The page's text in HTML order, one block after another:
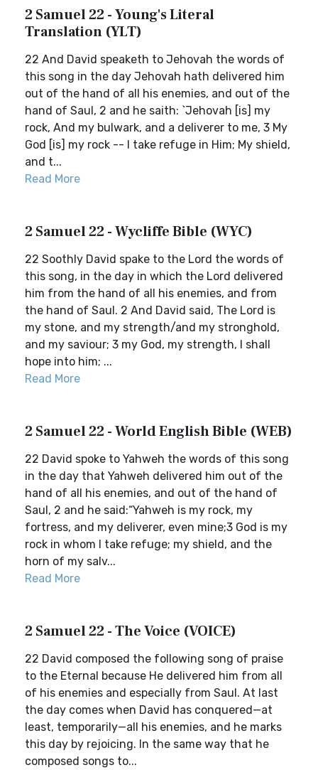
2 Samuel 22 - Young's Literal
Translation (YLT)
22 And David speaketh to Jehovah the words of
this song in the day Jehovah hath delivered him
out of the hand of all his enemies, and out of the
hand of Saul, 2 and he saith: `Jehovah [is] my
rock, And my bulwark, and a deliverer to me, 3 My
God [is] my rock -- I take refuge in Him; My shield,
and t...
Read More
2 Samuel 22 - Wycliffe Bible (WYC)
22 Soothly David spake to the Lord the words of
this song, in the day in which the Lord delivered
him from the hand of all his enemies, and from
the hand of Saul. 2 And David said, The Lord is
my stone, and my strength/and my stronghold,
and my saviour; 3 my God, my strength, I shall
hope into him; ...
Read More
2 Samuel 22 - World English Bible (WEB)
22 David spoke to Yahweh the words of this song
in the day that Yahweh delivered him out of the
hand of all his enemies, and out of the hand of
Saul, 2 and he said:“Yahweh is my rock, my
fortress, and my deliverer, even mine;3 God is my
rock in whom I take refuge; my shield, and the
horn of my salv...
Read More
2 Samuel 22 - The Voice (VOICE)
22 David composed the following song of praise
to the Eternal because He delivered him from all
of his enemies and especially from Saul. At last
the day comes when David has conquered—at
least, temporarily—all his enemies, and he marks
this day by rejoicing. In the same way that he
composed songs to...